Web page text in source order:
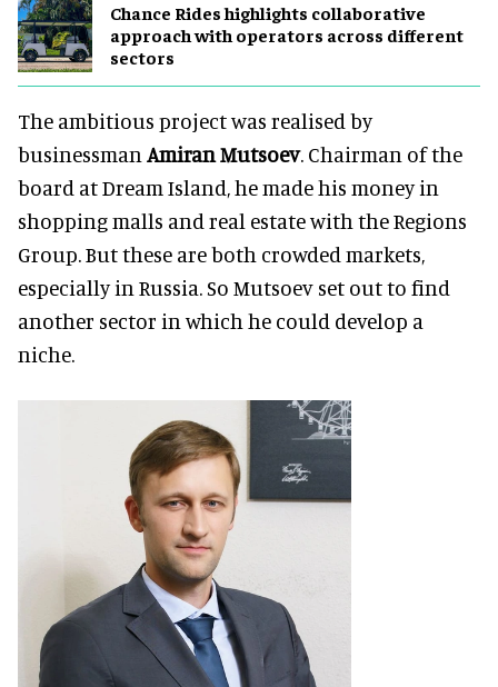
Chance Rides highlights collaborative
approach with operators across different
sectors
The ambitious project was realised by
businessman Amiran Mutsoev. Chairman of the
board at Dream Island, he made his money in
shopping malls and real estate with the Regions
Group. But these are both crowded markets,
especially in Russia. So Mutsoev set out to find
another sector in which he could develop a
niche.